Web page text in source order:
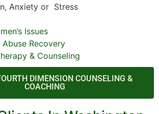
Anxiety or Stress
Issues
Recovery
& Counseling
DIMENSION COUNSELING &
COACHING